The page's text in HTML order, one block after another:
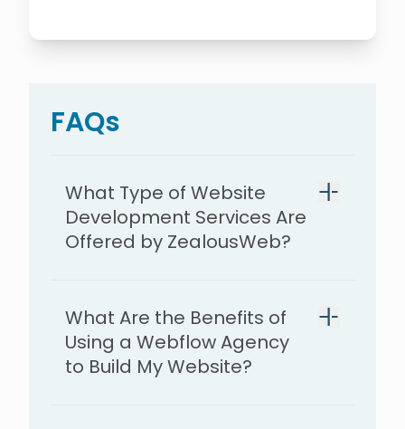
FAQs
What Type of Website
Development Services Are
Offered by ZealousWeb?
What Are the Benefits of
Using a Webflow Agency
to Build My Website?